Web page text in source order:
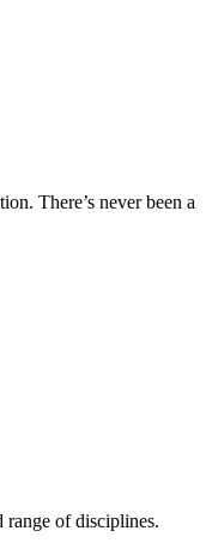
There’s never been a
range of disciplines.